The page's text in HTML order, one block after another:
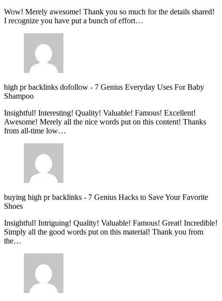
Wow! Merely awesome! Thank you so much for the details shared!
I recognize you have put a bunch of effort…
high pr backlinks dofollow - 7 Genius Everyday Uses For Baby
Shampoo
Insightful! Interesting! Quality! Valuable! Famous! Excellent!
Awesome! Merely all the nice words put on this content! Thanks
from all-time low…
buying high pr backlinks - 7 Genius Hacks to Save Your Favorite
Shoes
Insightful! Intriguing! Quality! Valuable! Famous! Great! Incredible!
Simply all the good words put on this material! Thank you from
the…